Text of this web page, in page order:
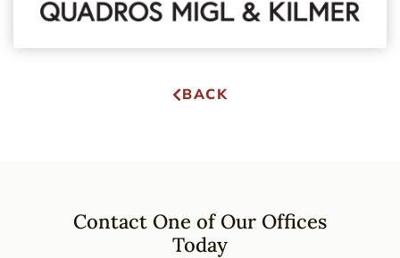
BACK
Contact One of Our Offices
Today